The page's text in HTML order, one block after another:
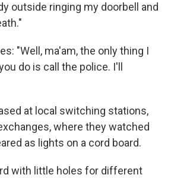
outside ringing my doorbell and
"Well, ma'am, the only thing I
do is call the police. I'll
at local switching stations,
where they watched
as lights on a cord board.
with little holes for different